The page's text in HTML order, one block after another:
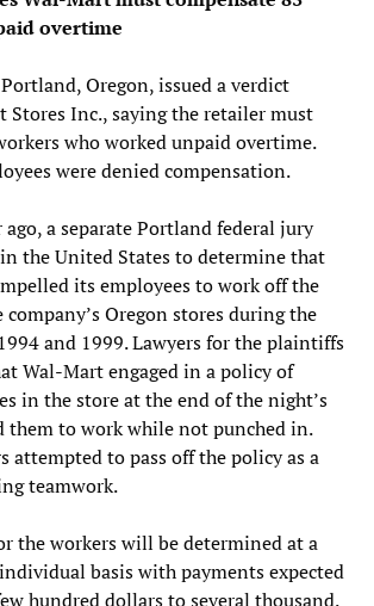
overtime
Oregon, issued a verdict
Stores Inc., saying the retailer must
who worked unpaid overtime.
were denied compensation.
a separate Portland federal jury
the United States to determine that
its employees to work off the
Oregon stores during the
and 1999. Lawyers for the plaintiffs
Wal-Mart engaged in a policy of
in the store at the end of the night’s
them to work while not punched in.
attempted to pass off the policy as a
teamwork.
the workers will be determined at a
basis with payments expected
hundred dollars to several thousand.